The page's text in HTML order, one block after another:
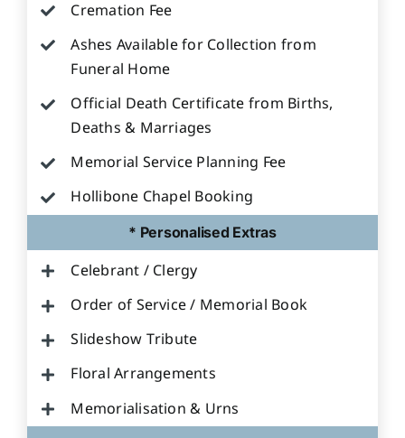
Cremation Fee
Ashes Available for Collection from
Funeral Home
Official Death Certificate from Births,
Deaths & Marriages
Memorial Service Planning Fee
Hollibone Chapel Booking
* Personalised Extras
Celebrant / Clergy
Order of Service / Memorial Book
Slideshow Tribute
Floral Arrangements
Memorialisation & Urns